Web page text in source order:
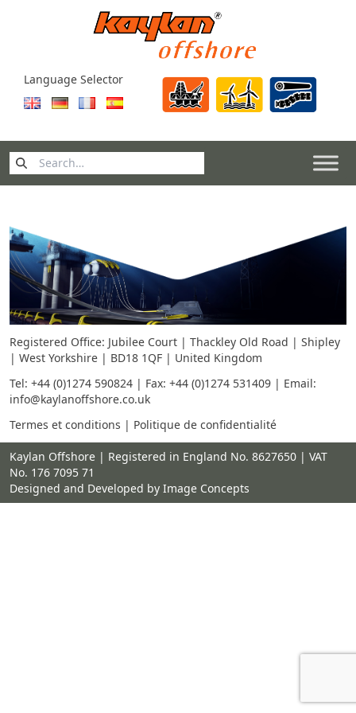
Language Selector
Search
for:
Registered Office: Jubilee Court | Thackley Old Road | Shipley
| West Yorkshire | BD18 1QF | United Kingdom
Tel: +44 (0)1274 590824 | Fax: +44 (0)1274 531409 | Email:
info@kaylanoffshore.co.uk
Termes et conditions | Politique de confidentialité
Kaylan Offshore | Registered in England No. 8627650 | VAT
No. 176 7095 71
Designed and Developed by Image Concepts